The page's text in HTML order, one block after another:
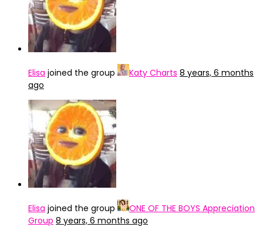
Elisa joined the group Katy Charts 8 years, 6 months
ago
Elisa joined the group
ONE OF THE BOYS Appreciation
Group 8 years, 6 months ago